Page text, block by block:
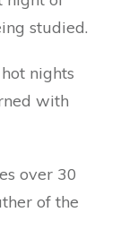
studied.
nights
with
over 30
of the